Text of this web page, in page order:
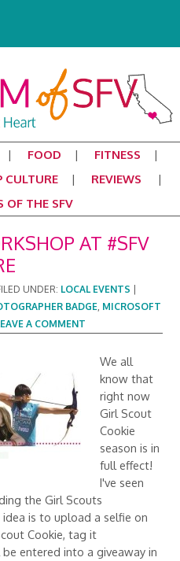
FOOD
FITNESS
CULTURE
REVIEWS
OF THE SFV
AT #SFV
UNDER: LOCAL EVENTS
BADGE, MICROSOFT
A COMMENT
We all
know that
right now
Girl Scout
Cookie
season is in
full effect!
I've seen
the Girl Scouts
is to upload a selfie on
Cookie, tag it
entered into a giveaway in